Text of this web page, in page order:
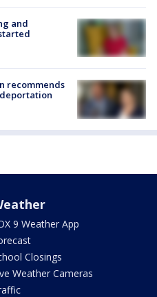
and
recommends
9 Weather App
Closings
Weather Cameras